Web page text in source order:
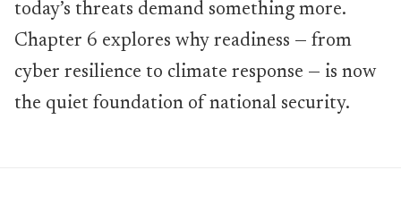
today’s threats demand something more.
Chapter 6 explores why readiness — from
cyber resilience to climate response — is now
the quiet foundation of national security.